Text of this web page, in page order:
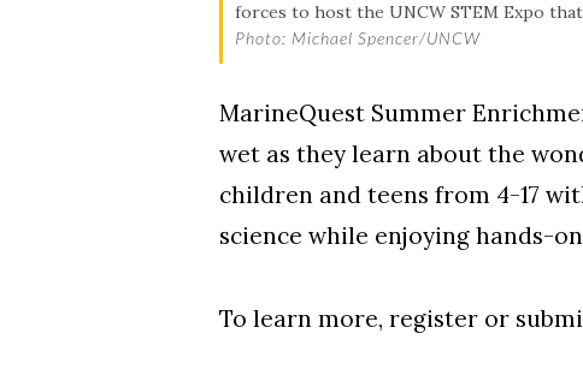
forces to host the UNCW STEM Expo
Photo: Michael Spencer/UNCW
MarineQuest Summer
wet as they learn about the
children and teens from 4-17
science while enjoying hands-
To learn more, register or